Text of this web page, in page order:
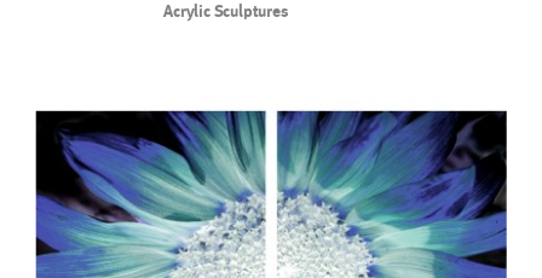
Acrylic Sculptures